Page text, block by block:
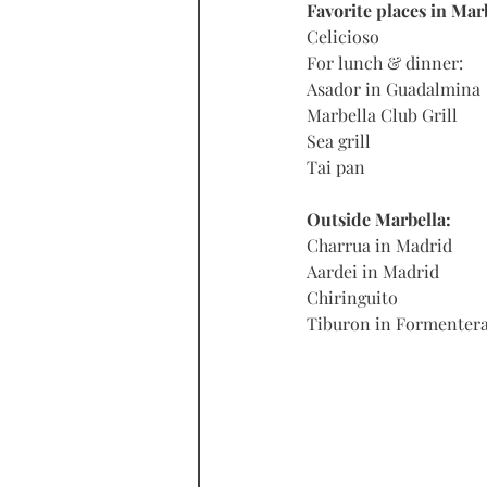
Favorite places in
Celicioso
For lunch & dinner:
Asador in Guadalmina
Marbella Club Grill
Sea grill
Tai pan
Outside Marbella:
Charrua in Madrid
Aardei in Madrid
Chiringuito
Tiburon in Formentera